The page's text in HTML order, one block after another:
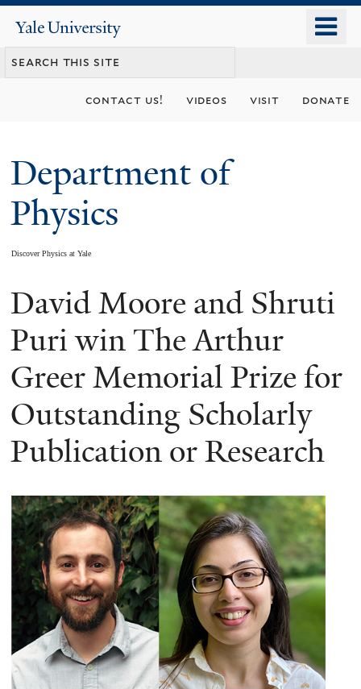
content
Yale
University
contact us! videos visit donate
Department of
Physics
Discover Physics at Yale
You
are
here
David Moore and Shruti
Puri win The Arthur
Greer Memorial Prize for
Outstanding Scholarly
Publication or Research